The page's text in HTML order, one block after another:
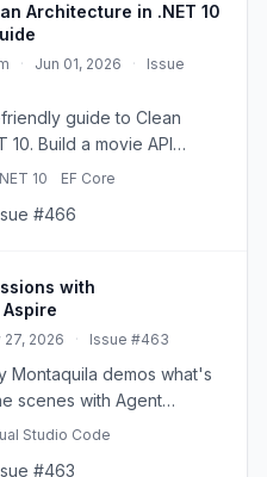
Architecture in .NET 10
· Jun 01, 2026 ·
Issue
guide to Clean
10. Build a movie API
Infrastructure, and
10 EF Core
#466
with
27, 2026 · Issue #463
Montaquila demos what's
scenes with Agent
and Aspire in VS
Studio Code
#463